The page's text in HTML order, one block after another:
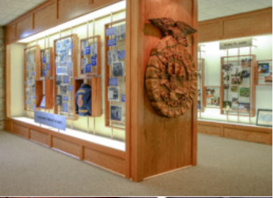
Exhibits Signage Interpretive, Graphics